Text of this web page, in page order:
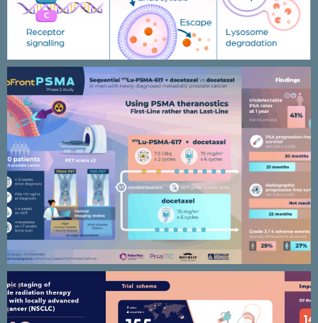
Upfront PSMA clinical trial / phase
2 study